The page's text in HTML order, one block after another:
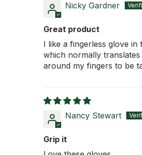
Nicky Gardner
Great product
I like a fingerless glove
which normally
around my fingers to be
Nancy Stewart
Grip it